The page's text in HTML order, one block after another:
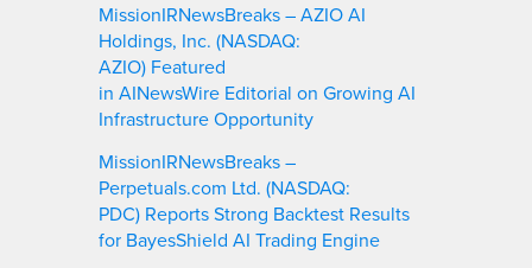
MissionIRNewsBreaks – AZIO AI
Holdings, Inc. (NASDAQ:
AZIO) Featured
in AINewsWire Editorial on Growing AI
Infrastructure Opportunity
MissionIRNewsBreaks –
Perpetuals.com Ltd. (NASDAQ:
PDC) Reports Strong Backtest Results
for BayesShield AI Trading Engine